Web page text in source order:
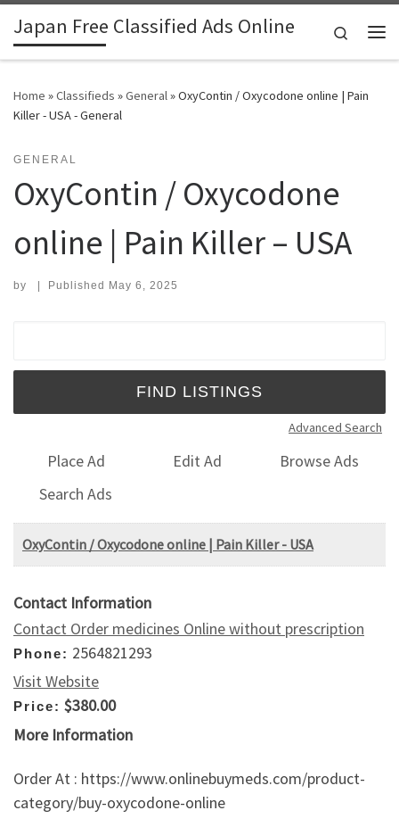
Skip to content
Japan Free Classified Ads Online
Search
Home »Classifieds »General»OxyContin / Oxycodone online | Pain
Killer - USA - General
GENERAL
OxyContin / Oxycodone
online | Pain Killer – USA
by | Published May 6, 2025
Advanced Search
Place Ad Edit Ad
Browse Ads
Search Ads
OxyContin / Oxycodone online | Pain Killer - USA
Contact Information
Contact Order medicines Online without prescription
Phone: 2564821293
Visit Website
Price: $380.00
More Information
Order At : https://www.onlinebuymeds.com/product-
category/buy-oxycodone-online